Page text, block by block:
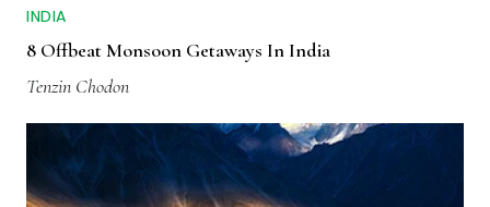
INDIA
8 Offbeat Monsoon Getaways In India
Tenzin Chodon